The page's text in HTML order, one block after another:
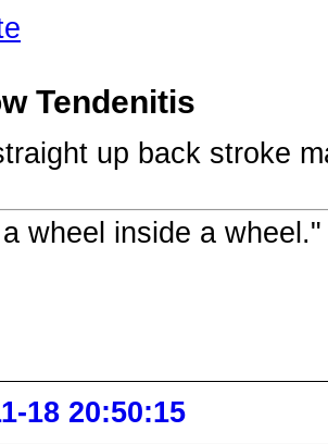
Tendenitis
up back stroke
wheel inside a wheel."
18 20:50:15